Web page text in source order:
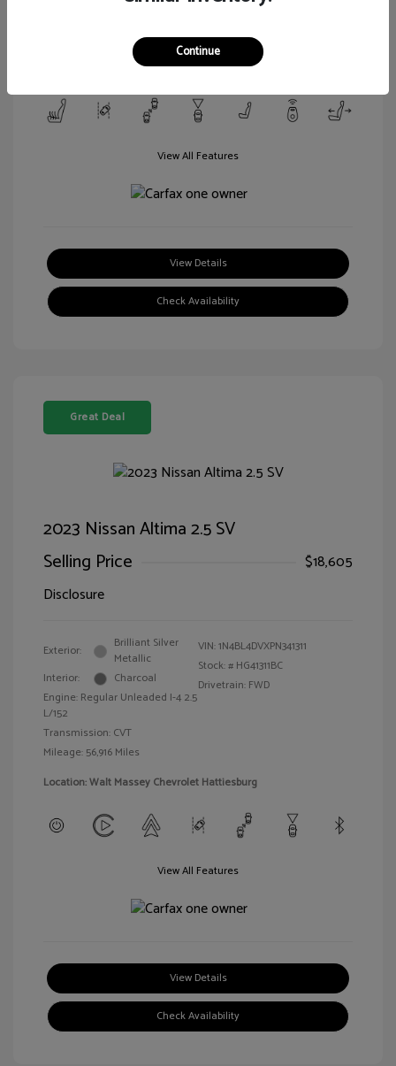
Mileage: 106,188 Miles
Location: Walt Massey Ford Columbia
View All Features
View Details
Check Availability
Great Deal
2023 Nissan Altima 2.5 SV
Selling Price
$18,605
Disclosure
Exterior:
Brilliant Silver
Metallic
Interior:
Charcoal
Engine: Regular Unleaded I-4 2.5
L/152
Transmission: CVT
Mileage: 56,916 Miles
VIN:1N4BL4DVXPN341311
Stock: # HG41311BC
Drivetrain: FWD
Location: Walt Massey Chevrolet Hattiesburg
View All Features
View Details
Check Availability
Continue